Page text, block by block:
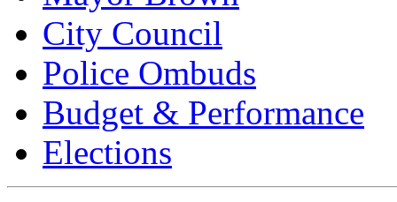
City Council
Police Ombuds
Budget & Performance
Elections